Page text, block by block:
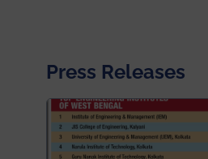
Press Releases